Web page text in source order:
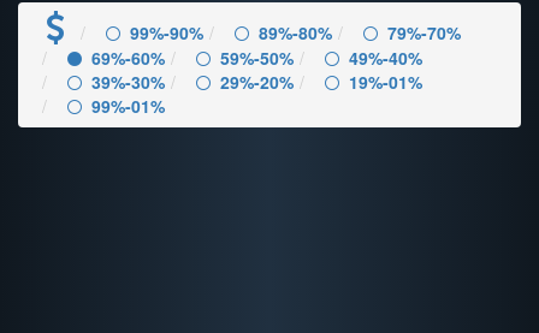
99%-90% 89%-80%
79%-70%
69%-60%
59%-50%
49%-40%
39%-30%
29%-20%
19%-01%
99%-01%